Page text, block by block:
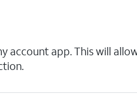
app. This will